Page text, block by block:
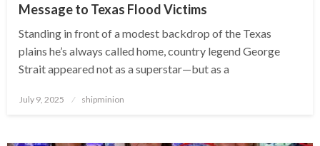
Message to Texas Flood Victims
Standing in front of a modest backdrop of the Texas
plains he’s always called home, country legend George
Strait appeared not as a superstar—but as a
Posted
July 9, 2025 shipminion